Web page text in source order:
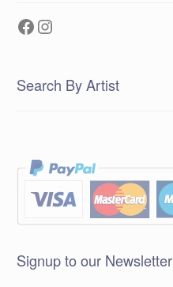
Facebook
Instagram
Search By Artist
Signup to our Newsletter